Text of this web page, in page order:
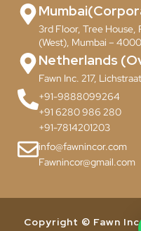
3rd Floor, Tree House,
(West), Mumbai –
Netherlands
Fawn Inc. 217,
+91-9888099264
+91 6280 986 280
+91-7814201203
info@fawnincor.com
Fawnincor@gmail.com
Copyright © Fawn